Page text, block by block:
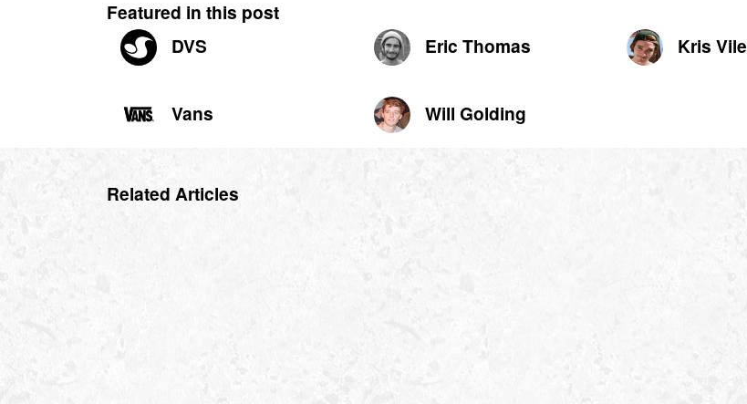
Featured in this post
DVS
Eric Thomas Kris Vile
Vans
Will Golding
Related Articles